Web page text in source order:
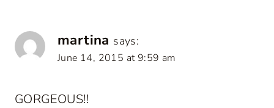
martina says:
June 14, 2015 at 9:59 am
GORGEOUS!!